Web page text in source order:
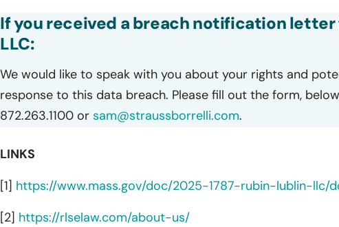
If you received a breach notification letter
LLC:
We would like to speak with you about your rights and
response to this data breach. Please fill out the form,
872.263.1100 or sam@straussborrelli.com.
LINKS
[1] https://www.mass.gov/doc/2025-1787-rubin-lublin-llc/
[2] https://rlselaw.com/about-us/